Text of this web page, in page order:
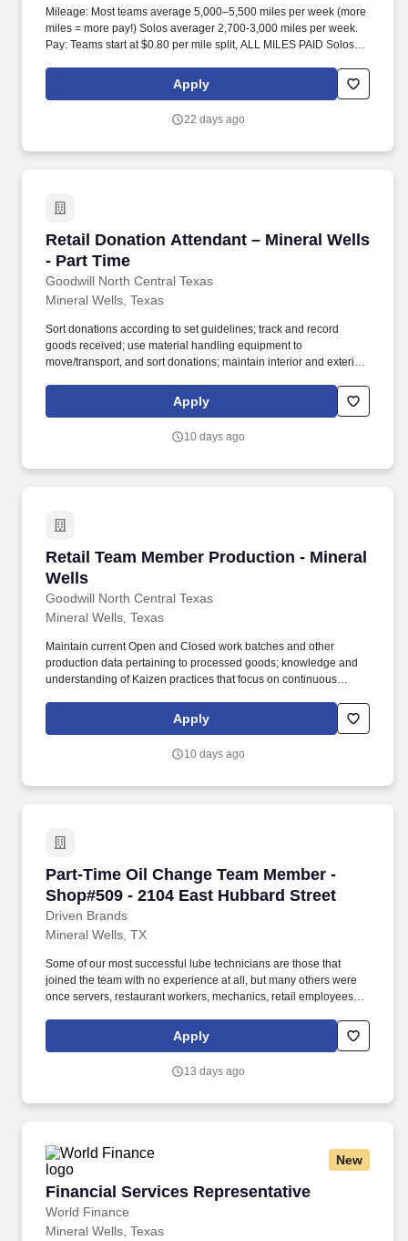
Mileage: Most teams average 5,000–5,500 miles per week (more
miles = more pay!) Solos averager 2,700-3,000 miles per week.
Pay: Teams start at $0.80 per mile split, ALL MILES PAID Solos
Apply
22 days ago
Retail Donation Attendant – Mineral Wells
- Part Time
Goodwill North Central Texas
Retail Donation Attendant – Mineral Wells -
Mineral Wells, Texas
Sort donations according to set guidelines; track and record
goods received; use material handling equipment to
move/transport, and sort donations; maintain interior and exterior
company trucks and trailers. Must be proficient in basic math, able
to read and write; operate computerized equipment, tablets,
boxes; and make decisions based on quality of donated products.
Apply
10 days ago
Retail Team Member Production - Mineral
Wells
Goodwill North Central Texas
Retail Team Member Production - Mineral
Mineral Wells, Texas
Maintain current Open and Closed work batches and other
production data pertaining to processed goods; knowledge and
understanding of Kaizen practices that focus on continuous
be proficient in basic math, able to read and write; operate
computerized equipment (POS Solutions Inventory System,
quality of product; meet quotas.
Apply
10 days ago
Part-Time Oil Change Team Member -
Shop#509 - 2104 East Hubbard Street
Driven Brands
Part-Time Oil Change Team Member -
Mineral Wells, TX
Some of our most successful lube technicians are those that
joined the team with no experience at all, but many others were
once servers, restaurant workers, mechanics, retail employees,
how to be a lube technician who can change oil, replace wiper
blades/air filters, fill air in tires, and perform other light
Apply
13 days ago
New
Financial Services Representative
World Finance
Financial Services Representative
Mineral Wells, Texas